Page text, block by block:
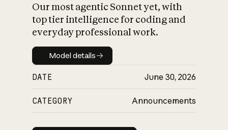
Our most agentic Sonnet yet, with
top tier intelligence for coding and
everyday professional work.
Model details
Model details
DATE June 30, 2026
CATEGORY Announcements